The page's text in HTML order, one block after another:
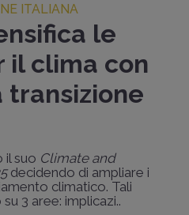
ITALIANA
le
clima con
transizione
il suo Climate and
decidendo di ampliare i
climatico. Tali
3 aree: implicazi..